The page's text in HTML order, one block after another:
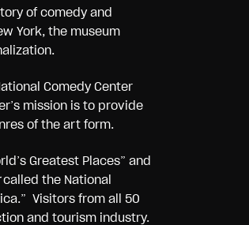
of comedy and
York, the museum
Comedy Center
mission is to provide
of the art form.
Greatest Places” and
called the National
Visitors from all 50
and tourism industry.